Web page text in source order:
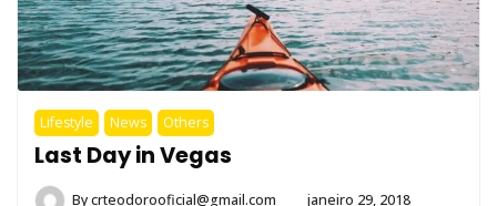
Lifestyle News Others
Last Day in Vegas
Bycrteodorooficial@gmail.com janeiro 29, 2018